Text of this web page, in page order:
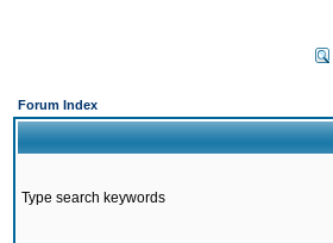
Forum Index
Type search keywords